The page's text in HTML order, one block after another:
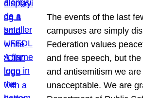
The events of the last
campuses are simply
Federation values
and free speech, but
and antisemitism we
unacceptable. We are